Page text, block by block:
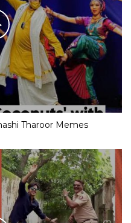
Tharoor Memes